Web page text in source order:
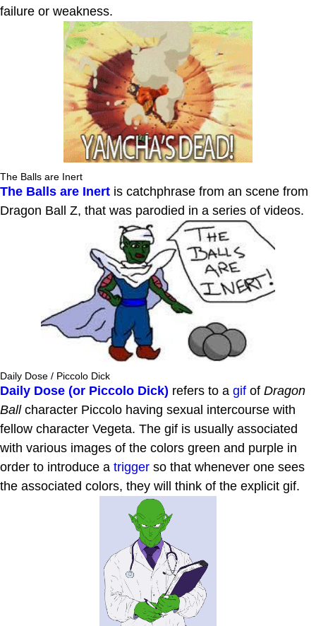
failure or weakness.
The Balls are Inert
The Balls are Inert is catchphrase from an scene from
Dragon Ball Z, that was parodied in a series of videos.
Daily Dose / Piccolo Dick
Daily Dose (or Piccolo Dick) refers to a gif of Dragon
Ballcharacter Piccolo having sexual intercourse with
fellow character Vegeta. The gif is usually associated
with various images of the colors green and purple in
order to introduce a trigger so that whenever one sees
the associated colors, they will think of the explicit gif.